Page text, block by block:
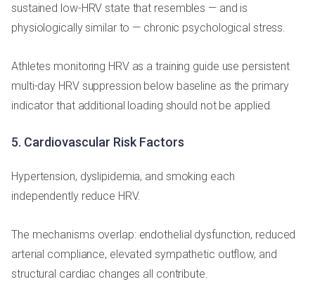
sustained low-HRV state that resembles — and is
physiologically similar to — chronic psychological stress.
Athletes monitoring HRV as a training guide use persistent
multi-day HRV suppression below baseline as the primary
indicator that additional loading should not be applied.
5. Cardiovascular Risk Factors
Hypertension, dyslipidemia, and smoking each
independently reduce HRV.
The mechanisms overlap: endothelial dysfunction, reduced
arterial compliance, elevated sympathetic outflow, and
structural cardiac changes all contribute.